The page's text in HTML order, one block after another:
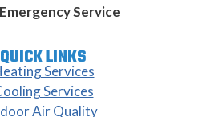
Service
QUICK LINKS
Services
Services
Air Quality